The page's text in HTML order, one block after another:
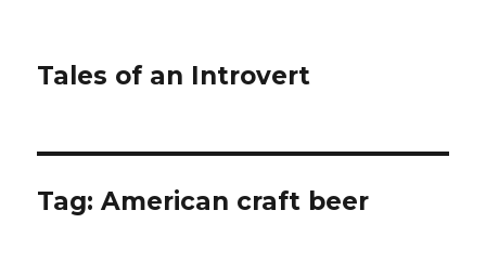
Tales of an Introvert
Tag:American craft beer